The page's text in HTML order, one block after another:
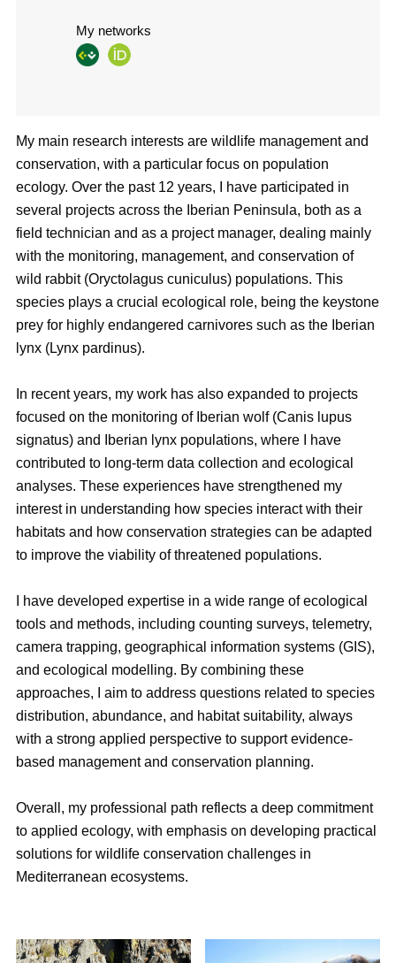
My networks
My main research interests are wildlife management and
conservation, with a particular focus on population
ecology. Over the past 12 years, I have participated in
several projects across the Iberian Peninsula, both as a
field technician and as a project manager, dealing mainly
with the monitoring, management, and conservation of
wild rabbit (Oryctolagus cuniculus) populations. This
species plays a crucial ecological role, being the keystone
prey for highly endangered carnivores such as the Iberian
lynx (Lynx pardinus).
In recent years, my work has also expanded to projects
focused on the monitoring of Iberian wolf (Canis lupus
signatus) and Iberian lynx populations, where I have
contributed to long-term data collection and ecological
analyses. These experiences have strengthened my
interest in understanding how species interact with their
habitats and how conservation strategies can be adapted
to improve the viability of threatened populations.
I have developed expertise in a wide range of ecological
tools and methods, including counting surveys, telemetry,
camera trapping, geographical information systems (GIS),
and ecological modelling. By combining these
approaches, I aim to address questions related to species
distribution, abundance, and habitat suitability, always
with a strong applied perspective to support evidence-
based management and conservation planning.
Overall, my professional path reflects a deep commitment
to applied ecology, with emphasis on developing practical
solutions for wildlife conservation challenges in
Mediterranean ecosystems.